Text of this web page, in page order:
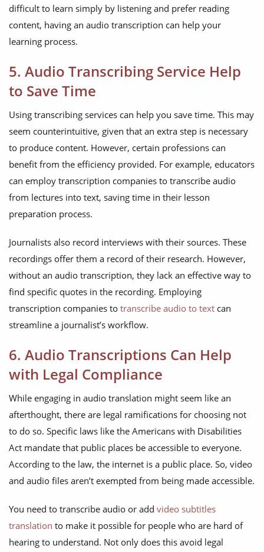
difficult to learn simply by listening and prefer reading
content, having an audio transcription can help your
learning process.
5. Audio Transcribing Service Help
to Save Time
Using transcribing services can help you save time. This may
seem counterintuitive, given that an extra step is necessary
to produce content. However, certain professions can
benefit from the efficiency provided. For example, educators
can employ transcription companies to transcribe audio
from lectures into text, saving time in their lesson
preparation process.
Journalists also record interviews with their sources. These
recordings offer them a record of their research. However,
without an audio transcription, they lack an effective way to
find specific quotes in the recording. Employing
transcription companies to transcribe audio to text can
streamline a journalist’s workflow.
6. Audio Transcriptions Can Help
with Legal Compliance
While engaging in audio translation might seem like an
afterthought, there are legal ramifications for choosing not
to do so. Specific laws like the Americans with Disabilities
Act mandate that public places be accessible to everyone.
According to the law, the internet is a public place. So, video
and audio files aren’t exempted from being made accessible.
You need to transcribe audio or add video subtitles
translation to make it possible for people who are hard of
hearing to understand. Not only does this avoid legal